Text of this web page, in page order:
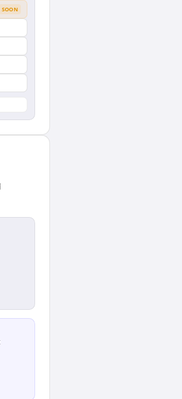
SOON